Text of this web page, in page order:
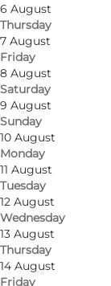
6 August
Thursday
7 August
Friday
8 August
Saturday
9 August
Sunday
10 August
Monday
11 August
Tuesday
12 August
Wednesday
13 August
Thursday
14 August
Friday